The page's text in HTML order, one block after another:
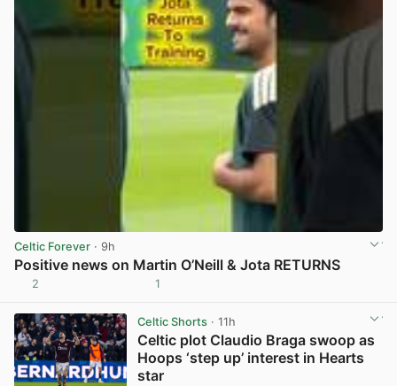
Celtic Forever · 9h
Positive news on Martin O’Neill & Jota RETURNS
2 1
Celtic Shorts· 11h
Celtic plot Claudio Braga swoop as
Hoops ‘step up’ interest in Hearts
star